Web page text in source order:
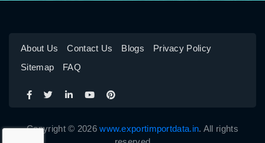
About Us Contact Us Blogs
Privacy Policy
Sitemap
FAQ
Copyright © 2026www.exportimportdata.in. All rights